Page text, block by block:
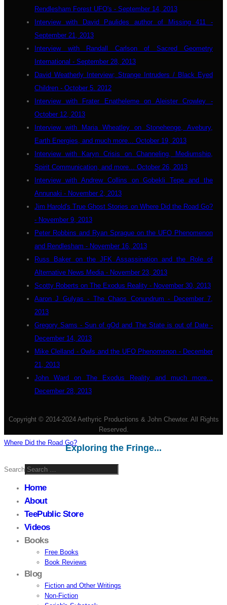
Rendlesham Forest UFO's - September 14, 2013
Interview with David Paulides author of Missing 411 -
September 21, 2013
Interview with Randall Carlson of Sacred Geometry
International - September 28, 2013
David Weatherly Interview; Strange Intruders / Black Eyed
Children - October 5. 2012
Interview with Frater Enatheleme on Aleister Crowley -
October 12, 2013
Interview with Maria Wheatley on Stonehenge, Avebury,
Earth Energies, and much more... October 19, 2013
Interview with Karyn Crisis on Channeling, Mediumship,
Spirit Communication, and more... October 26, 2013
Interview with Andrew Collins on Gobekli Tepe and the
Annunaki - November 2, 2013
Jim Harold's True Ghost Stories on Where Did the Road Go?
- November 9, 2013
Peter Robbins and Ryan Sprague on the UFO Phenomenon
and Rendlesham - November 16, 2013
Russ Baker on the JFK Assassination and the Role of
Alternative News Media - November 23, 2013
Scotty Roberts on The Exodus Reality - November 30, 2013
Aaron J Gulyas - The Chaos Conundrum - December 7,
2013
Gregory Sams - Sun of gOd and The State is out of Date -
December 14, 2013
Mike Clelland - Owls and the UFO Phenomenon - December
21, 2013
John Ward on The Exodus Reality and much more...
December 28, 2013
Copyright © 2014-2024 Aethyric Productions & John Chewter. All Rights
Reserved.
Where Did the Road Go?
Exploring the Fringe...
Search
Home
About
TeePublic Store
Videos
Books
Free Books
Book Reviews
Blog
Fiction and Other Writings
Non-Fiction